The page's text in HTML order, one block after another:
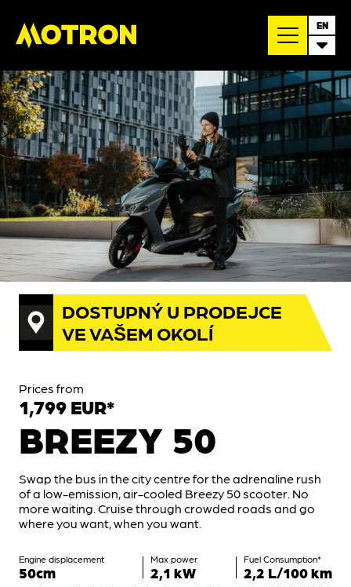
EN
DOSTUPNÝ U PRODEJCE
VE VAŠEM OKOLÍ
Prices from
1,799 EUR*
BREEZY 50
Swap the bus in the city centre for the adrenaline rush
of a low-emission, air-cooled Breezy 50 scooter. No
more waiting. Cruise through crowded roads and go
where you want, when you want.
Engine displacement
50cm
Max power
2,1 kW
Fuel Consumption*
2,2 L/100 km